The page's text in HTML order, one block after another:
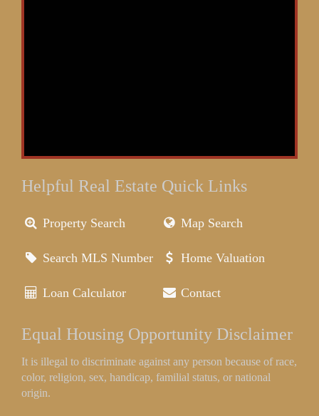
Helpful Real Estate Quick Links
Property Search Map Search
Search MLS Number Home Valuation
Loan Calculator Contact
Equal Housing Opportunity Disclaimer
It is illegal to discriminate against any person because of race,
color, religion, sex, handicap, familial status, or national
origin.